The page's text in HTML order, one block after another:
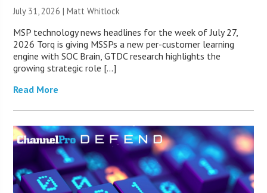
July 31, 2026 |Matt Whitlock
MSP technology news headlines for the week of July 27,
2026 Torq is giving MSSPs a new per-customer learning
engine with SOC Brain, GTDC research highlights the
growing strategic role […]
Read More